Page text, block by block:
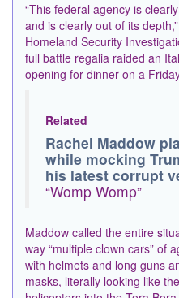
“This federal agency is
and is clearly out of its
Homeland Security
full battle regalia raided an
opening for dinner on a
Related
Rachel Maddow
while mocking
his latest corrupt
“Womp Womp”
Maddow called the entire
way “multiple clown cars” of
with helmets and long guns
masks, literally looking like